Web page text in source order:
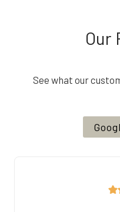
Our
See what our